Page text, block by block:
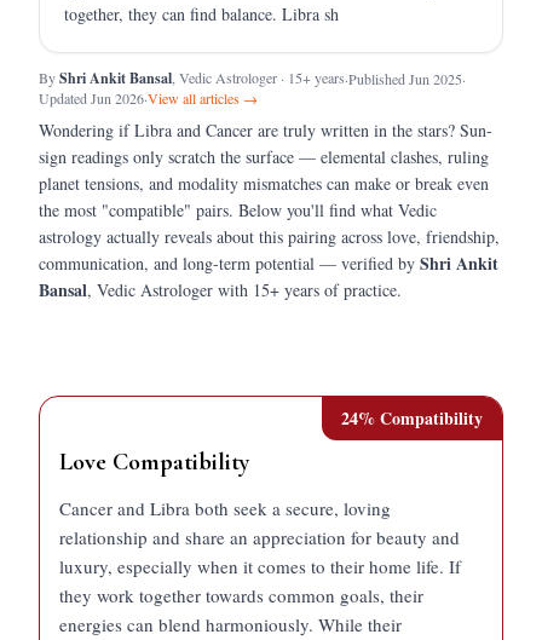
together, they can find balance. Libra sh
ByShri Ankit Bansal , Vedic Astrologer · 15+ years·Published Jun 2025·
Updated Jun 2026·View all articles →
Wondering ifLibra and Cancer are truly written in the stars? Sun-
sign readings only scratch the surface — elemental clashes, ruling
planet tensions, and modality mismatches can make or break even
the most "compatible" pairs. Below you'll find what Vedic
astrology actually reveals about this pairing across love, friendship,
communication, and long-term potential — verified by Shri Ankit
Bansal, Vedic Astrologer with 15+ years of practice.
24% Compatibility
Love Compatibility
Cancer and Libra both seek a secure, loving
relationship and share an appreciation for beauty and
luxury, especially when it comes to their home life. If
they work together towards common goals, their
energies can blend harmoniously. While their